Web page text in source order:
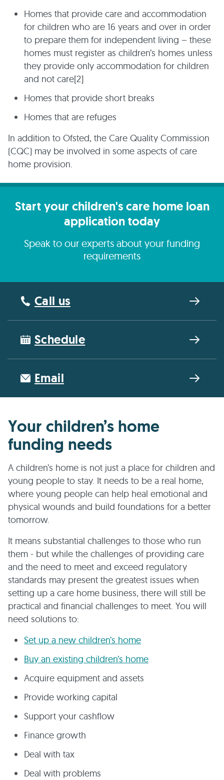
Homes that provide care and accommodation
for children who are 16 years and over in order
to prepare them for independent living – these
homes must register as children’s homes unless
they provide only accommodation for children
and not care[2]
Homes that provide short breaks
Homes that are refuges
In addition to Ofsted, the Care Quality Commission
(CQC) may be involved in some aspects of care
home provision.
Start your children's care home loan
application today
Speak to our experts about your funding
requirements
Call us
Schedule
Email
Your children’s home
funding needs
A children’s home is not just a place for children and
young people to stay. It needs to be a real home,
where young people can help heal emotional and
physical wounds and build foundations for a better
tomorrow.
It means substantial challenges to those who run
them - but while the challenges of providing care
and the need to meet and exceed regulatory
standards may present the greatest issues when
setting up a care home business, there will still be
practical and financial challenges to meet. You will
need solutions to:
Set up a new children’s home
Buy an existing children’s home
Acquire equipment and assets
Provide working capital
Support your cashflow
Finance growth
Deal with tax
Deal with problems